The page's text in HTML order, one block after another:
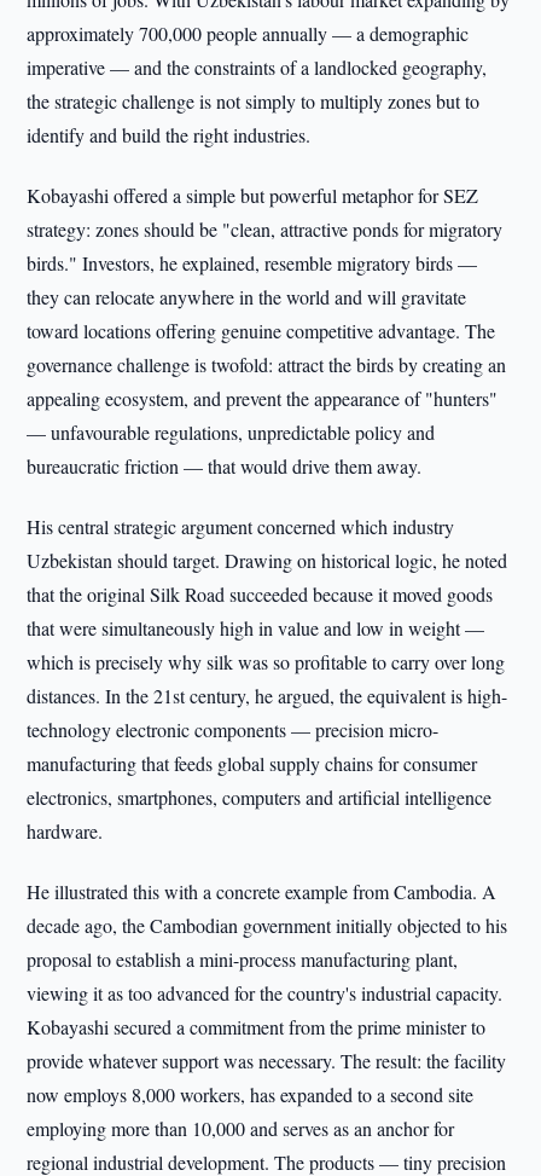
approximately 700,000 people annually — a demographic
imperative — and the constraints of a landlocked geography,
the strategic challenge is not simply to multiply zones but to
identify and build the right industries.
Kobayashi offered a simple but powerful metaphor for SEZ
strategy: zones should be "clean, attractive ponds for migratory
birds." Investors, he explained, resemble migratory birds —
they can relocate anywhere in the world and will gravitate
toward locations offering genuine competitive advantage. The
governance challenge is twofold: attract the birds by creating an
appealing ecosystem, and prevent the appearance of "hunters"
— unfavourable regulations, unpredictable policy and
bureaucratic friction — that would drive them away.
His central strategic argument concerned which industry
Uzbekistan should target. Drawing on historical logic, he noted
that the original Silk Road succeeded because it moved goods
that were simultaneously high in value and low in weight —
which is precisely why silk was so profitable to carry over long
distances. In the 21st century, he argued, the equivalent is high-
technology electronic components — precision micro-
manufacturing that feeds global supply chains for consumer
electronics, smartphones, computers and artificial intelligence
hardware.
He illustrated this with a concrete example from Cambodia. A
decade ago, the Cambodian government initially objected to his
proposal to establish a mini-process manufacturing plant,
viewing it as too advanced for the country's industrial capacity.
Kobayashi secured a commitment from the prime minister to
provide whatever support was necessary. The result: the facility
now employs 8,000 workers, has expanded to a second site
employing more than 10,000 and serves as an anchor for
regional industrial development. The products — tiny precision